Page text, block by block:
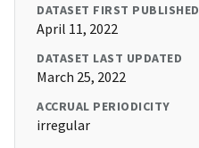
DATASET FIRST PUBLISHED
April 11, 2022
DATASET LAST UPDATED
March 25, 2022
ACCRUAL PERIODICITY
irregular